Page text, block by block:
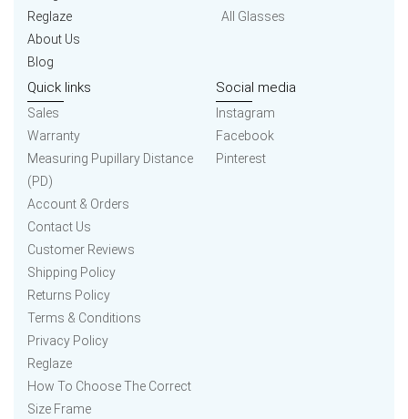
Reglaze
About Us
Blog
All Glasses
Quick links
Sales
Warranty
Measuring Pupillary Distance
(PD)
Account & Orders
Contact Us
Customer Reviews
Shipping Policy
Returns Policy
Terms & Conditions
Privacy Policy
Reglaze
How To Choose The Correct
Size Frame
Social media
Instagram
Facebook
Pinterest